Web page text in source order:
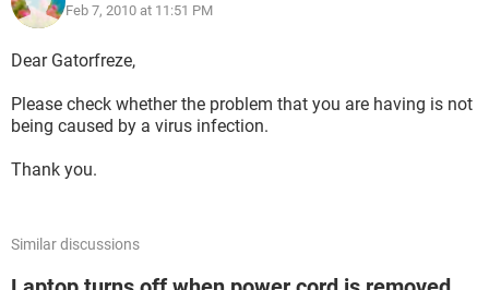
Feb 7, 2010 at 11:51 PM
Dear Gatorfreze,
Please check whether the problem that you are having is not
being caused by a virus infection.
Thank you.
Similar discussions